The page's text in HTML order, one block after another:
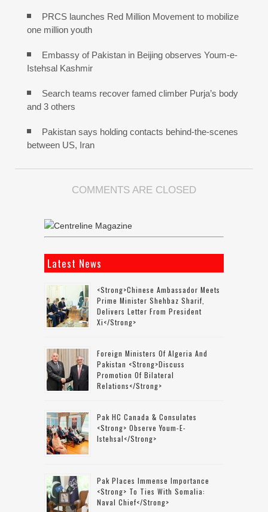
PRCS launches Red Million Movement to mobilize
one million youth
Embassy of Pakistan in Beijing observes Youm-e-
Istehsal Kashmir
Search teams recover famed climber Purja’s body
and 3 others
Pakistan says holding contacts behind-the-scenes
between US, Iran
COMMENTS ARE CLOSED
Latest News
<strong>Chinese Ambassador Meets
Prime Minister Shehbaz Sharif,
Delivers Letter From President
Xi</strong>
Foreign Ministers Of Algeria And
Pakistan <strong>discuss
Promotion Of Bilateral
Relations</strong>
Pak HC Canada & Consulates
<strong> Observe Youm-E-
Istehsal</strong>
Pak Places Immense Importance
<strong> To Ties With Somalia:
Naval Chief</strong>